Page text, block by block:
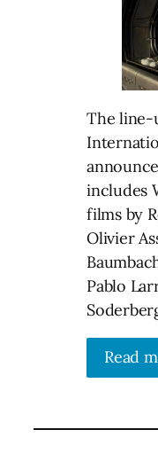
The line-
includes
films by
Olivier
Pablo
Read